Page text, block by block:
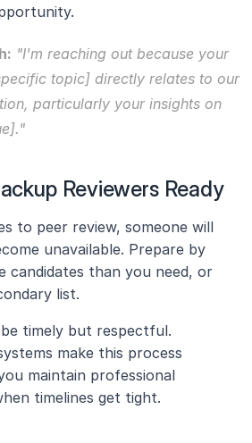
"I'm reaching out because your
topic] directly relates to our
particularly your insights on
Reviewers Ready
to peer review, someone will
unavailable. Prepare by
candidates than you need, or
list.
timely but respectful.
make this process
maintain professional
timelines get tight.